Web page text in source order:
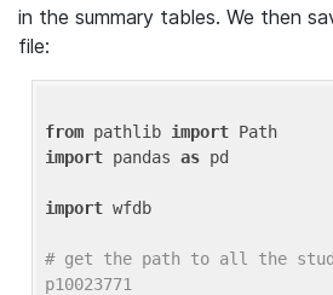
in the summary tables. We then
file:
from pathlib import
import pandas as pd
import wfdb
# get the path to all the
p10023771